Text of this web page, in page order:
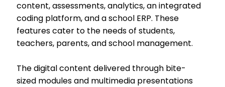
content, assessments, analytics, an integrated
coding platform, and a school ERP. These
features cater to the needs of students,
teachers, parents, and school management.
The digital content delivered through bite-
sized modules and multimedia presentations